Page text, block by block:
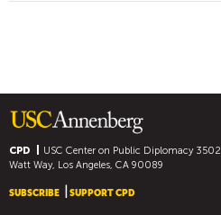
CPD USC Center on Public Diplomacy3502
Watt Way, Los Angeles, CA 90089
SUBSCRIBE SUPPORT CPD